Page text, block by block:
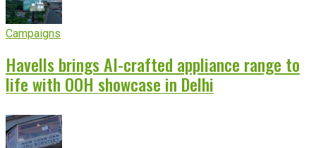
Campaigns
Havells brings AI-crafted appliance range to
life with OOH showcase in Delhi